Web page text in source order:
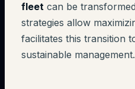
fleet can be
strategies allow
facilitates this transition
sustainable management.